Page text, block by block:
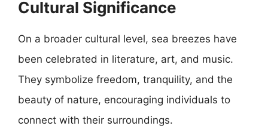
Cultural Significance
On a broader cultural level, sea breezes have
been celebrated in literature, art, and music.
They symbolize freedom, tranquility, and the
beauty of nature, encouraging individuals to
connect with their surroundings.